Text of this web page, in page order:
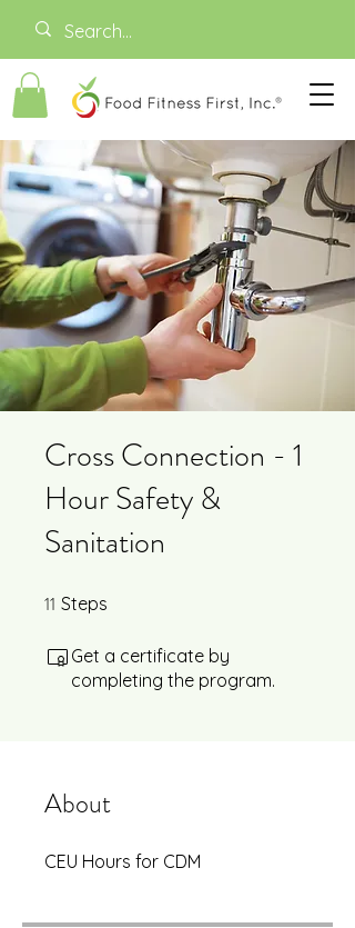
Cross Connection - 1
Hour Safety &
Sanitation
11 Steps
Get a certificate by
completing the program.
About
CEU Hours for CDM